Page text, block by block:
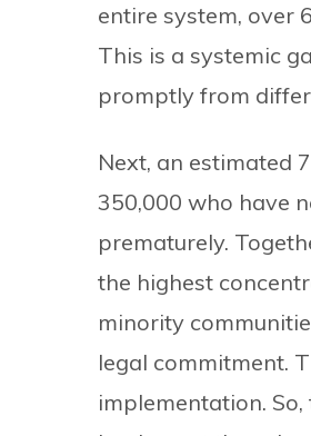
entire system, over
This is a systemic
promptly from
Next, an estimated
350,000 who have
prematurely.
the highest
minority
legal commitment.
implementation.